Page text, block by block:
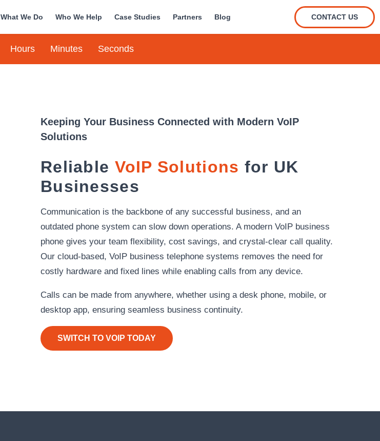
What We Do Who We Help Case Studies Partners Blog CONTACT US
Hours Minutes Seconds
Keeping Your Business Connected with Modern VoIP
Solutions
Reliable VoIP Solutions for UK
Businesses
Communication is the backbone of any successful business, and an
outdated phone system can slow down operations. A modern VoIP business
phone gives your team flexibility, cost savings, and crystal‑clear call quality.
Our cloud‑based, VoIP business telephone systems removes the need for
costly hardware and fixed lines while enabling calls from any device.
Calls can be made from anywhere, whether using a desk phone, mobile, or
desktop app, ensuring seamless business continuity.
SWITCH TO VOIP TODAY